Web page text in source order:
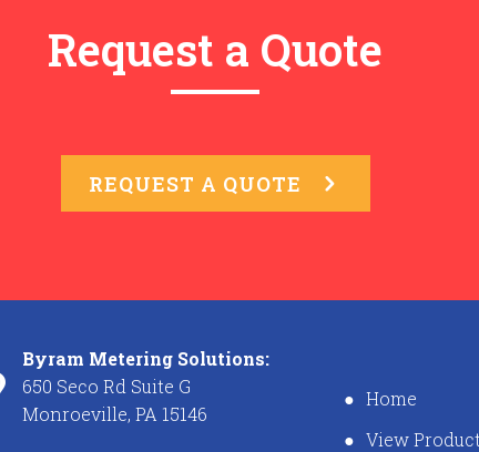
Request a Quote
REQUEST A QUOTE
Byram Metering Solutions:
650 Seco Rd Suite G
Monroeville, PA 15146
Home
View